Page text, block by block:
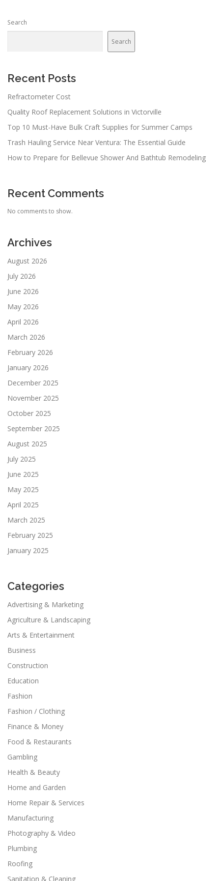
a
a
i
o
n
Search
Search
Recent Posts
Refractometer Cost
Quality Roof Replacement Solutions in Victorville
Top 10 Must-Have Bulk Craft Supplies for Summer Camps
Trash Hauling Service Near Ventura: The Essential Guide
How to Prepare for Bellevue Shower And Bathtub Remodeling
Recent Comments
No comments to show.
Archives
August 2026
July 2026
June 2026
May 2026
April 2026
March 2026
February 2026
January 2026
December 2025
November 2025
October 2025
September 2025
August 2025
July 2025
June 2025
May 2025
April 2025
March 2025
February 2025
January 2025
Categories
Advertising & Marketing
Agriculture & Landscaping
Arts & Entertainment
Business
Construction
Education
Fashion
Fashion / Clothing
Finance & Money
Food & Restaurants
Gambling
Health & Beauty
Home and Garden
Home Repair & Services
Manufacturing
Photography & Video
Plumbing
Roofing
Sanitation & Cleaning